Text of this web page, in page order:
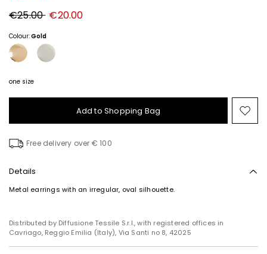
Original
price
€25.00 New
price
€20.00
Colour:Gold
one size
Add to Shopping Bag
to
Free delivery over € 100
Details
Metal earrings with an irregular, oval silhouette.
Distributed by Diffusione Tessile S.r.l., with registered offices in
Cavriago, Reggio Emilia (Italy), Via Santi no 8, 42025